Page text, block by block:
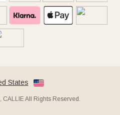
States
All Rights Reserved.